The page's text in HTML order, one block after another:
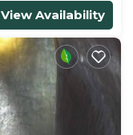
View Availability